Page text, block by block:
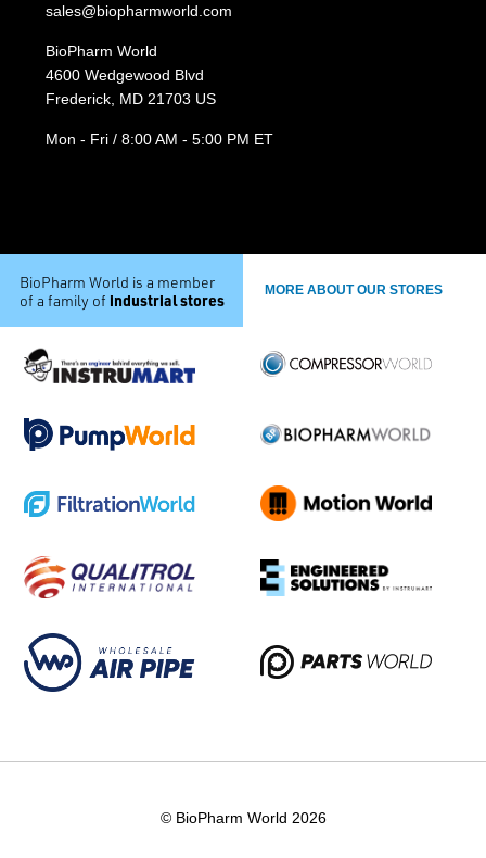
sales@biopharmworld.com
BioPharm World
4600 Wedgewood Blvd
Frederick, MD 21703 US
Mon - Fri / 8:00 AM - 5:00 PM ET
BioPharm World is a member
of a family of industrial stores MORE ABOUT OUR STORES
© BioPharm World 2026